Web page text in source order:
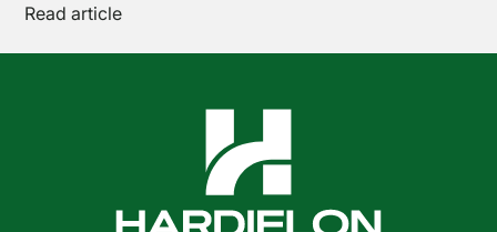
and why has it become the go-to material for so
Read article